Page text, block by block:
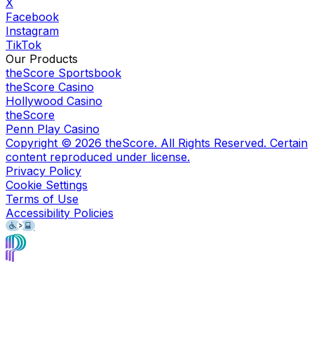
X
Facebook
Instagram
TikTok
Our Products
theScore Sportsbook
theScore Casino
Hollywood Casino
theScore
Penn Play Casino
Copyright © 2026 theScore. All Rights Reserved. Certain
content reproduced under license.
Privacy Policy
Cookie Settings
Terms of Use
Accessibility Policies